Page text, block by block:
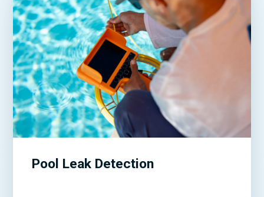
Pool Leak Detection